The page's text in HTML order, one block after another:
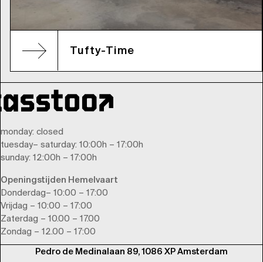
Tufty-Time
monday: closed
tuesday– saturday: 10:00h – 17:00h
sunday: 12:00h – 17:00h
Openingstijden Hemelvaart
Donderdag– 10:00 – 17:00
Vrijdag – 10:00 – 17:00
Zaterdag – 10.00 – 17.00
Zondag – 12.00 – 17:00
Pedro de Medinalaan 89, 1086 XP Amsterdam